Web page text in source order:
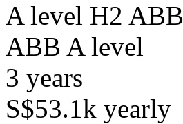
A level H2 ABB
ABB A level
3 years
S$53.1k yearly